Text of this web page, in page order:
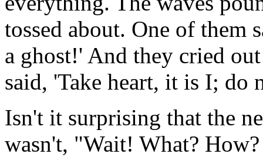
tossed about. One of them
a ghost!' And they cried
said, 'Take heart, it is I; do
Isn't it surprising that the
wasn't, "Wait! What?